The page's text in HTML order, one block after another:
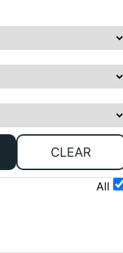
CLEAR
All